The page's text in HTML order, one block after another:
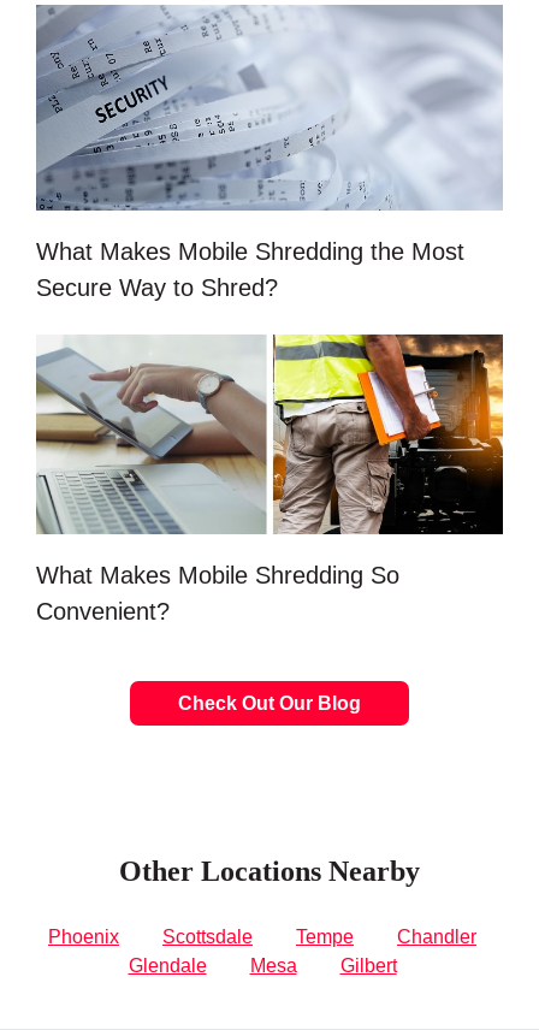
What Makes Mobile Shredding the Most
Secure Way to Shred?
What Makes Mobile Shredding So
Convenient?
Check Out Our Blog
Other Locations Nearby
Phoenix Scottsdale Tempe
Chandler
Glendale
Mesa Gilbert